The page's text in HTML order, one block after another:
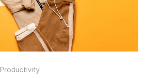
Productivity